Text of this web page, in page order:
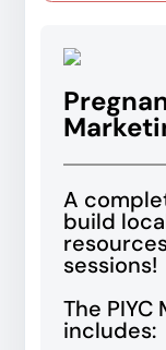
A
build
sessions!
The
includes: